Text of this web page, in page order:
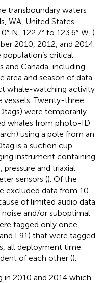
transboundary waters
WA, United States
N, 122.7° to 123.6° W, )
2010, 2012, and 2014.
critical
and Canada, including
area and season of data
whale-watching activity
Twenty-three
were temporarily
whales from photo-ID
using a pole from an
is a suction cup-
instrument containing
and triaxial
sensors (). Of the
excluded data from 10
of limited audio data
and/or suboptimal
tagged only once,
L91) that were tagged
all deployment time
of each other ().
in 2010 and 2014 which